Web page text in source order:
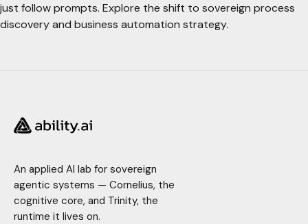
just follow prompts. Explore the shift to sovereign process
discovery and business automation strategy.
An applied AI lab for sovereign
agentic systems — Cornelius, the
cognitive core, and Trinity, the
runtime it lives on.